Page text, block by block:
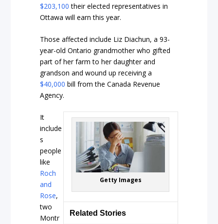
$203,100 their elected representatives in
Ottawa will earn this year.
Those affected include Liz Diachun, a 93-
year-old Ontario grandmother who gifted
part of her farm to her daughter and
grandson and wound up receiving a
$40,000 bill from the Canada Revenue
Agency.
Getty Images
Related Stories
It
include
s
people
like
Roch
and
Rose,
two
Montr